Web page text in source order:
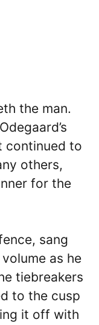
the man.
continued to
others,
for the
sang
as he
tiebreakers
to the cusp
it off with